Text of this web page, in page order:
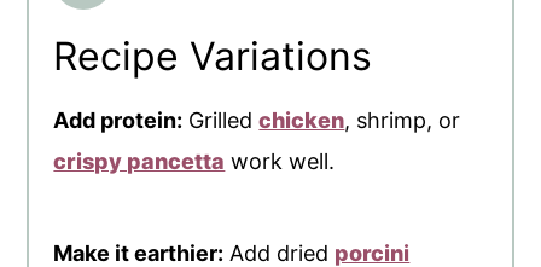
Recipe Variations
Add protein: Grilledchicken, shrimp, or
crispy pancetta work well.
Make it earthier: Add dried porcini